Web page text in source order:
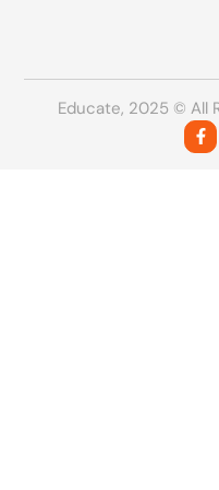
Educate, 2025 © All